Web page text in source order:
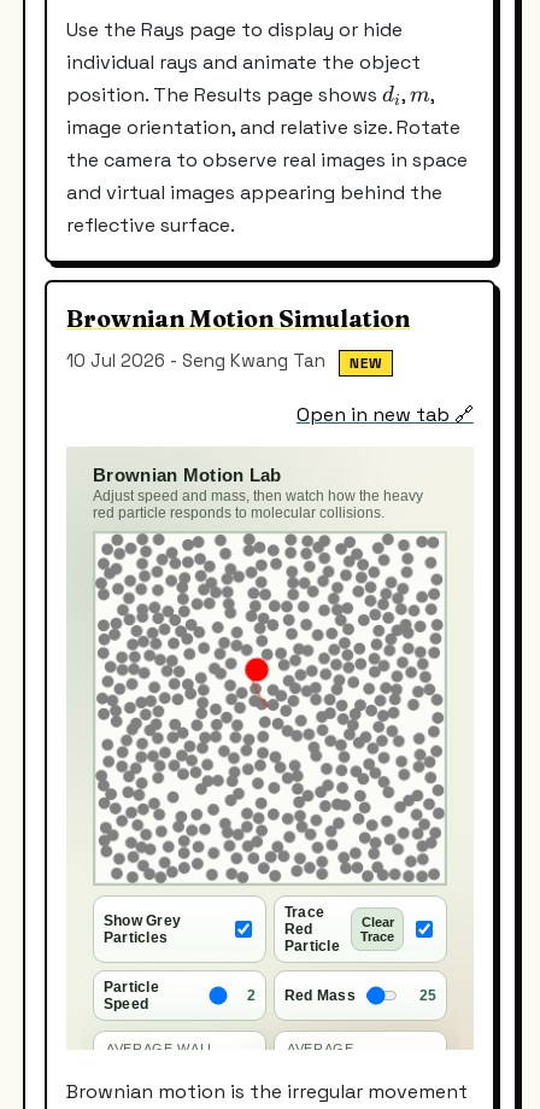
Use the Rays page to display or hide
individual rays and animate the object
position. The Results page showsd_i
di,m
m,
image orientation, and relative size. Rotate
the camera to observe real images in space
and virtual images appearing behind the
reflective surface.
Brownian Motion Simulation
10 Jul 2026 - Seng Kwang Tan NEW
Open in new tab 🔗
Brownian motion is the irregular movement